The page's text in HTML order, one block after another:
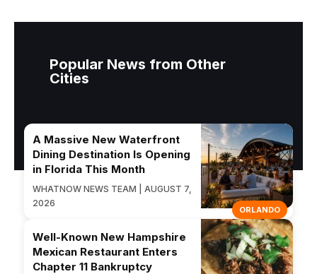
Popular News from Other
Cities
ORLANDO
A Massive New Waterfront
Dining Destination Is Opening
in Florida This Month
WHATNOW NEWS TEAM | AUGUST 7,
2026
Well-Known New Hampshire
Mexican Restaurant Enters
Chapter 11 Bankruptcy